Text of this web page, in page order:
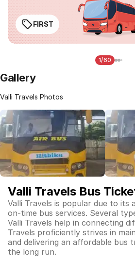
FIRST
1/60
Gallery
Valli Travels Photos
Valli Travels Bus
Valli Travels is popular due to its
on-time bus services. Several
Valli Travels help in connecting
Travels proficiently strives in
and delivering an affordable bus
the long run.